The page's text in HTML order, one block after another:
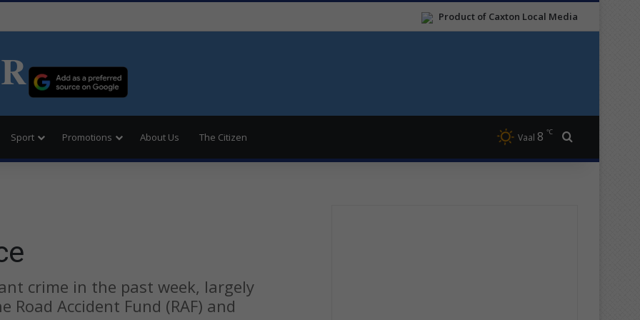
Product of Caxton Local Media
Sport Promotions About Us The Citizen Vaal 8 ℃
crime in the past week, largely
Accident Fund (RAF) and